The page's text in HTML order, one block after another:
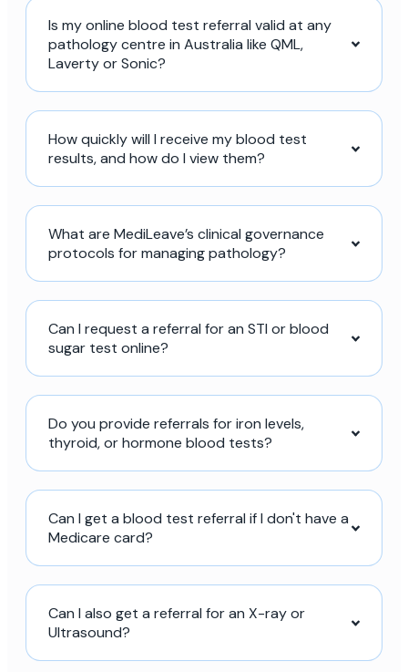
Is my online blood test referral valid at any
pathology centre in Australia like QML,
Laverty or Sonic?
How quickly will I receive my blood test
results, and how do I view them?
What are MediLeave’s clinical governance
protocols for managing pathology?
Can I request a referral for an STI or blood
sugar test online?
Do you provide referrals for iron levels,
thyroid, or hormone blood tests?
Can I get a blood test referral if I don't have a
Medicare card?
Can I also get a referral for an X-ray or
Ultrasound?